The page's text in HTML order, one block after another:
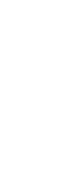
your
Network are